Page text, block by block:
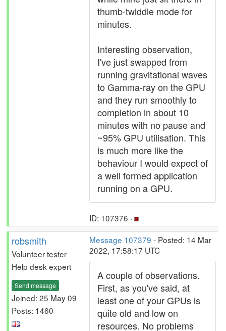
thumb-twiddle mode for
minutes.
Interesting observation,
I've just swapped from
running gravitational waves
to Gamma-ray on the GPU
and they run smoothly to
completion in about 10
minutes with no pause and
~95% GPU utilisation. This
is much more like the
behaviour I would expect of
a well formed application
running on a GPU.
ID: 107376 ·
robsmith
Volunteer tester
Help desk expert
Send message
Joined: 25 May 09
Posts: 1460
Message 107379 - Posted: 14 Mar
2022, 17:58:17 UTC
A couple of observations.
First, as you've said, at
least one of your GPUs is
quite old and low on
resources. No problems